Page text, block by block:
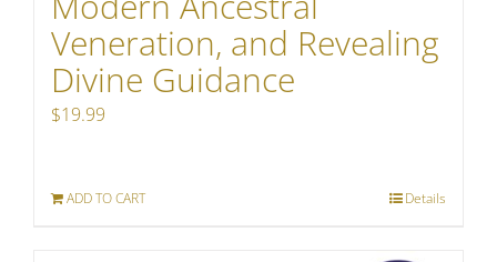
Veneration, and Revealing
Divine Guidance
$19.99
ADD TO CART Details